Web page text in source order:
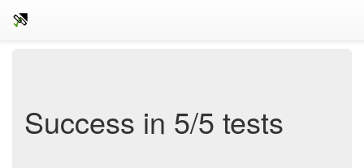
Success in 5/5 tests